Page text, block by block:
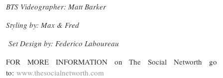
BTS Videographer: Matt Barker
Styling by: Max & Fred
Set Design by: Federico Laboureau
FOR MORE INFORMATION on The Social Networth go
to: www.thesocialnetworth.com